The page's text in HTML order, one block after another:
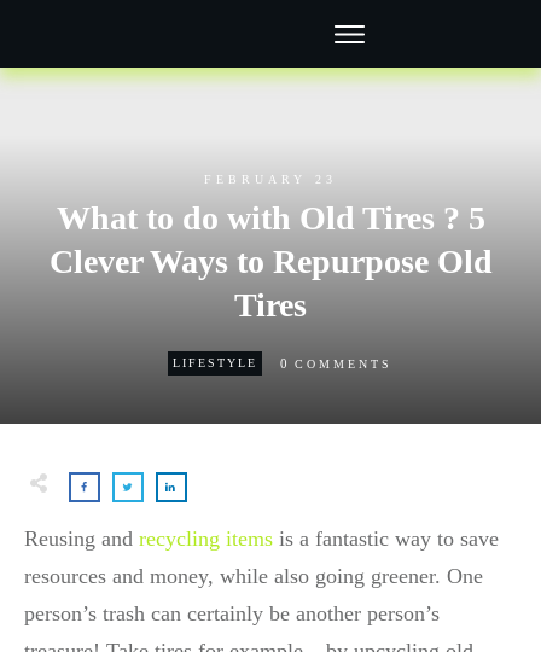
FEBRUARY 23
What to do with Old Tires ? 5
Clever Ways to Repurpose Old
Tires
LIFESTYLE 0 COMMENTS
Reusing and recycling items is a fantastic way to save
resources and money, while also going greener. One
person’s trash can certainly be another person’s